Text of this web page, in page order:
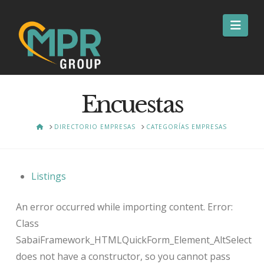
Encuestas
HOMEDIRECTORIO EMPRESAS CATEGORÍAS EMPRESAS
Listings
An error occurred while importing content. Error:
Class
SabaiFramework_HTMLQuickForm_Element_AltSelect
does not have a constructor, so you cannot pass